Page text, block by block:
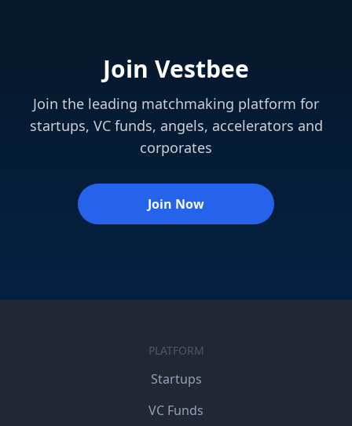
Join Vestbee
Join the leading matchmaking platform for
startups, VC funds, angels, accelerators and
corporates
Join Now
PLATFORM
Startups
VC Funds